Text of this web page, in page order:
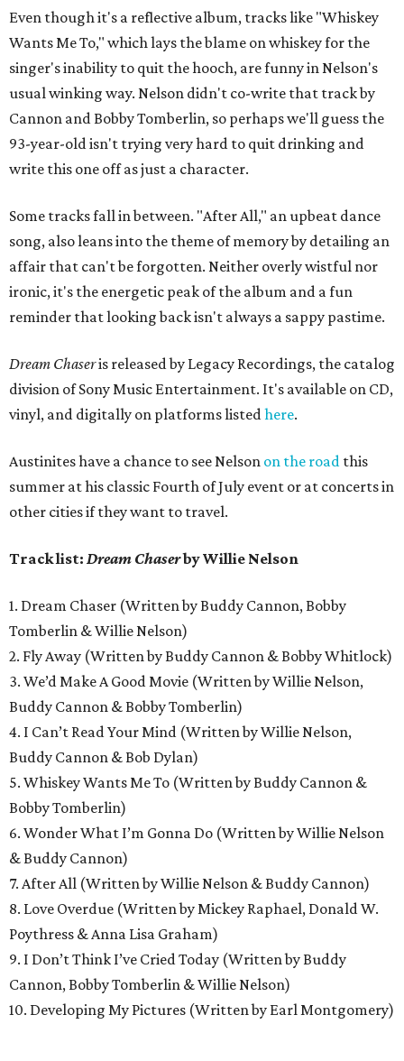
Even though it's a reflective album, tracks like "Whiskey
Wants Me To," which lays the blame on whiskey for the
singer's inability to quit the hooch, are funny in Nelson's
usual winking way. Nelson didn't co-write that track by
Cannon and Bobby Tomberlin, so perhaps we'll guess the
93-year-old isn't trying very hard to quit drinking and
write this one off as just a character.
Some tracks fall in between. "After All," an upbeat dance
song, also leans into the theme of memory by detailing an
affair that can't be forgotten. Neither overly wistful nor
ironic, it's the energetic peak of the album and a fun
reminder that looking back isn't always a sappy pastime.
Dream Chaseris released by Legacy Recordings, the catalog
division of Sony Music Entertainment. It's available on CD,
vinyl, and digitally on platforms listedhere.
Austinites have a chance to see Nelson on the road this
summer at his classic Fourth of July event or at concerts in
other cities if they want to travel.
Track list: Dream Chaserby Willie Nelson
1. Dream Chaser (Written by Buddy Cannon, Bobby
Tomberlin & Willie Nelson)
2. Fly Away (Written by Buddy Cannon & Bobby Whitlock)
3. We’d Make A Good Movie (Written by Willie Nelson,
Buddy Cannon & Bobby Tomberlin)
4. I Can’t Read Your Mind (Written by Willie Nelson,
Buddy Cannon & Bob Dylan)
5. Whiskey Wants Me To (Written by Buddy Cannon &
Bobby Tomberlin)
6. Wonder What I’m Gonna Do (Written by Willie Nelson
& Buddy Cannon)
7. After All (Written by Willie Nelson & Buddy Cannon)
8. Love Overdue (Written by Mickey Raphael, Donald W.
Poythress & Anna Lisa Graham)
9. I Don’t Think I’ve Cried Today (Written by Buddy
Cannon, Bobby Tomberlin & Willie Nelson)
10. Developing My Pictures (Written by Earl Montgomery)